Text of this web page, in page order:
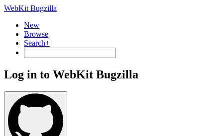
WebKit Bugzilla
New
Browse
Search+
Log in to WebKit Bugzilla